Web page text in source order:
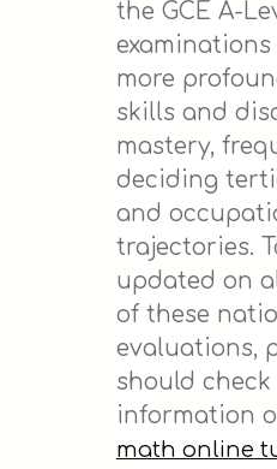
the GCE A-
examinations
more
skills and
mastery,
deciding
and
trajectories.
updated on
of these
evaluations,
should
information
math online